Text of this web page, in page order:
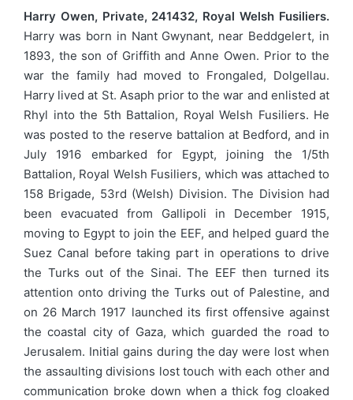
Harry Owen, Private, 241432, Royal Welsh Fusiliers.
Harry was born in Nant Gwynant, near Beddgelert, in
1893, the son of Griffith and Anne Owen. Prior to the
war the family had moved to Frongaled, Dolgellau.
Harry lived at St. Asaph prior to the war and enlisted at
Rhyl into the 5th Battalion, Royal Welsh Fusiliers. He
was posted to the reserve battalion at Bedford, and in
July 1916 embarked for Egypt, joining the 1/5th
Battalion, Royal Welsh Fusiliers, which was attached to
158 Brigade, 53rd (Welsh) Division. The Division had
been evacuated from Gallipoli in December 1915,
moving to Egypt to join the EEF, and helped guard the
Suez Canal before taking part in operations to drive
the Turks out of the Sinai. The EEF then turned its
attention onto driving the Turks out of Palestine, and
on 26 March 1917 launched its first offensive against
the coastal city of Gaza, which guarded the road to
Jerusalem. Initial gains during the day were lost when
the assaulting divisions lost touch with each other and
communication broke down when a thick fog cloaked